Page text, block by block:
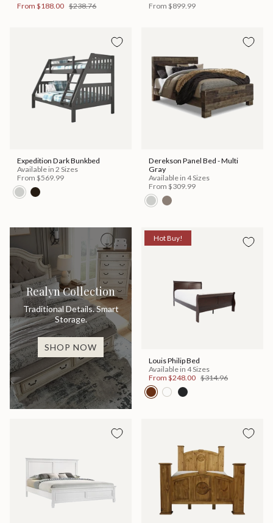
From $188.00 $238.76
From $899.99
Expedition Dark Bunkbed
Available in 2 Sizes
From $569.99
Derekson Panel Bed - Multi
Gray
Available in 4 Sizes
From $309.99
Realyn Collection
Traditional Details. Smart
Storage.
SHOP NOW
Hot Buy!
Louis Philip Bed
Available in 4 Sizes
From $248.00 $314.96